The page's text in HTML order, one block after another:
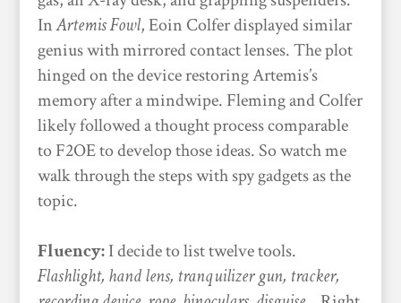
InArtemis Fowl, Eoin Colfer displayed similar
genius with mirrored contact lenses. The plot
hinged on the device restoring Artemis’s
memory after a mindwipe. Fleming and Colfer
likely followed a thought process comparable
to F2OE to develop those ideas. So watch me
walk through the steps with spy gadgets as the
topic.
Fluency:I decide to list twelve tools.
Flashlight, hand lens, tranquilizer gun, tracker,